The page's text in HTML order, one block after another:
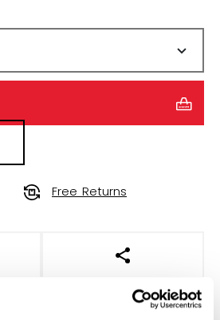
Free Returns
OPEN SOCIAL